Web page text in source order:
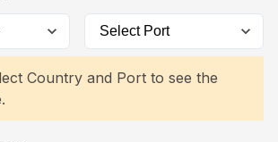
Country and Port to see the